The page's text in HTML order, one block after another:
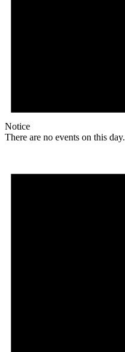
Notice
There are no events on this day.